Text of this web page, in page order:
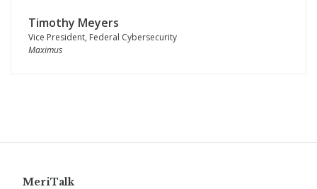
Timothy Meyers
Vice President, Federal Cybersecurity
Maximus
MeriTalk